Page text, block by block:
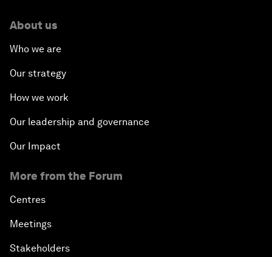
About us
Who we are
Our strategy
How we work
Our leadership and governance
Our Impact
More from the Forum
Centres
Meetings
Stakeholders